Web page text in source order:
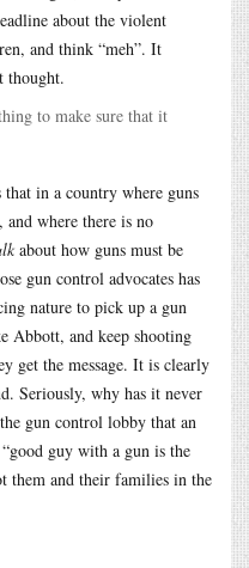
about the violent
and think “meh”. It
thought.
to make sure that it
in a country where guns
where there is no
about how guns must be
gun control advocates has
nature to pick up a gun
Abbott, and keep shooting
get the message. It is clearly
Seriously, why has it never
gun control lobby that an
guy with a gun is the
them and their families in the